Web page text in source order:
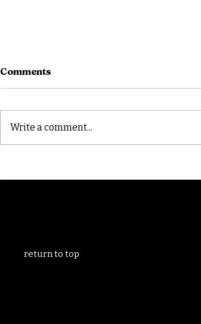
Filming in Granada
Comments
Write a comment...
return to top